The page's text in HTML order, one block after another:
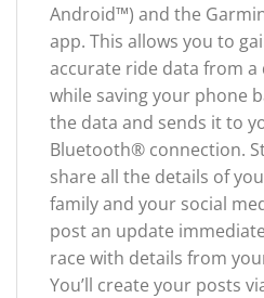
Android™) and the
app. This allows you to
accurate ride data from a
while saving your phone
the data and sends it to
Bluetooth® connection.
share all the details of
family and your social
post an update
race with details from
You’ll create your posts